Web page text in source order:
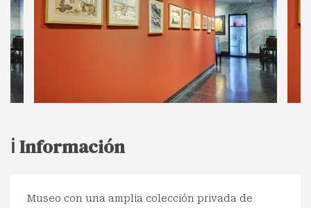
ℹ️ Información
Museo con una amplia colección privada de